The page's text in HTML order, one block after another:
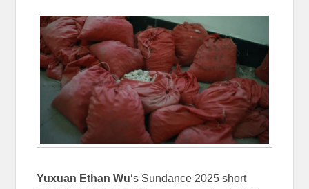
Yuxuan Ethan Wu‘s Sundance 2025 short